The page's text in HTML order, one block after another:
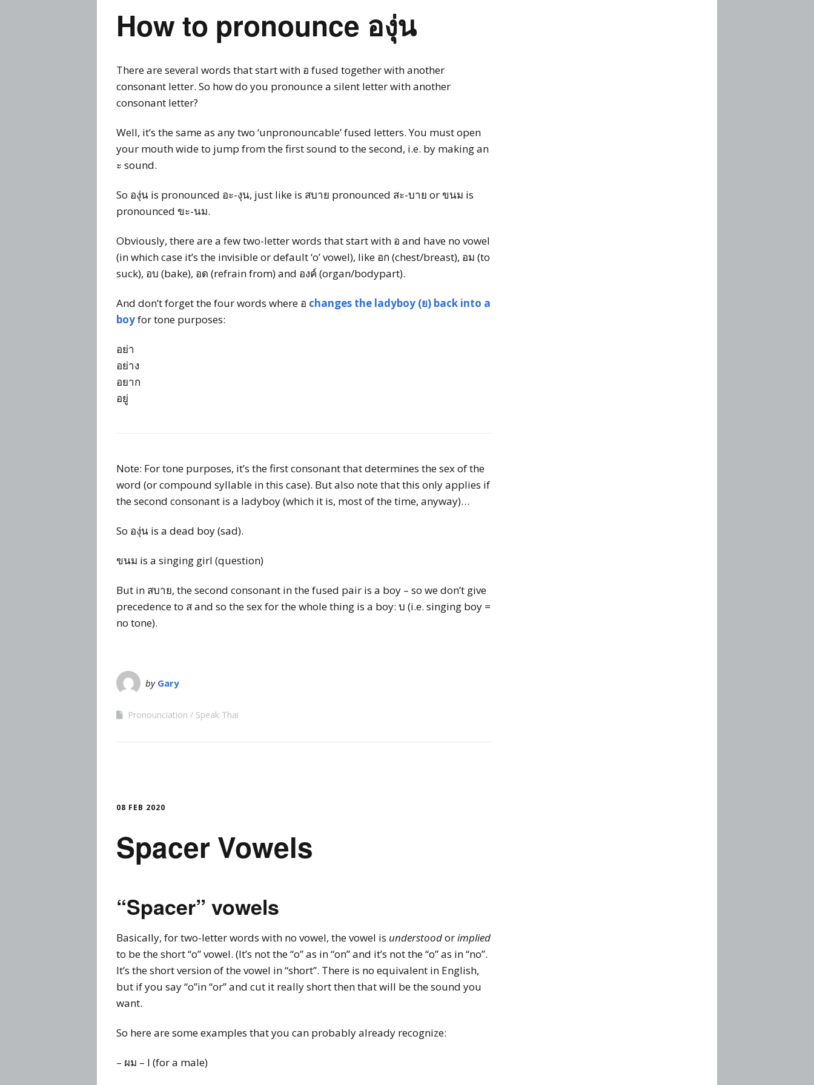
How to pronounce องุ่น
There are several words that start with อ fused together with another
consonant letter. So how do you pronounce a silent letter with another
consonant letter?
Well, it’s the same as any two ‘unpronouncable’ fused letters. You must open
your mouth wide to jump from the first sound to the second, i.e. by making an
ะ sound.
So องุ่น is pronounced อะ-งุน, just like is สบาย pronounced สะ-บาย or ขนม is
pronounced ขะ-นม.
Obviously, there are a few two-letter words that start with อ and have no vowel
(in which case it’s the invisible or default ‘o’ vowel), like อก (chest/breast), อม (to
suck), อบ (bake), อด (refrain from) and องค์ (organ/bodypart).
And don’t forget the four words where อ changes the ladyboy (ย) back into a
boyfor tone purposes:
อย่า
อย่าง
อยาก
อยู่
Note: For tone purposes, it’s the first consonant that determines the sex of the
word (or compound syllable in this case). But also note that this only applies if
the second consonant is a ladyboy (which it is, most of the time, anyway)…
So องุ่น is a dead boy (sad).
ขนม is a singing girl (question)
But in สบาย, the second consonant in the fused pair is a boy – so we don’t give
precedence to ส and so the sex for the whole thing is a boy: บ (i.e. singing boy =
no tone).
by Gary
Pronounciation Speak Thai
08 FEB 2020
Spacer Vowels
“Spacer” vowels
Basically, for two-letter words with no vowel, the vowel is understoodorimplied
to be the short “o” vowel. (It’s not the “o” as in “on” and it’s not the “o” as in “no”.
It’s the short version of the vowel in “short”. There is no equivalent in English,
but if you say “o”in “or” and cut it really short then that will be the sound you
want.
So here are some examples that you can probably already recognize:
– ผม – I (for a male)